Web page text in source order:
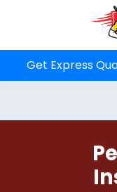
content
Get Express